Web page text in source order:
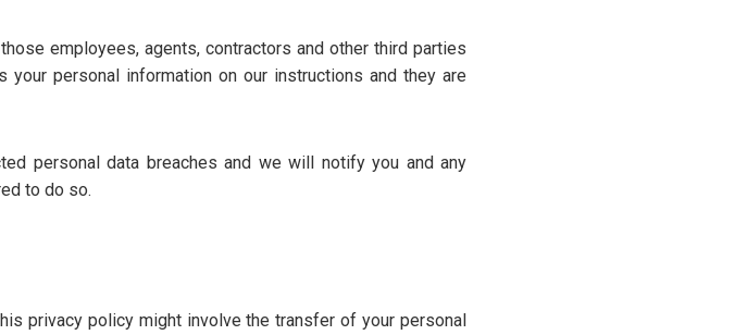
employees, agents, contractors and other third parties
personal information on our instructions and they are
personal data breaches and we will notify you and any
to do so.
privacy policy might involve the transfer of your personal